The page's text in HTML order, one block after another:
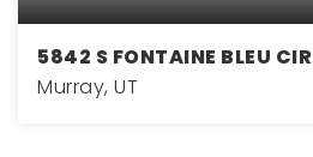
5842 S FONTAINE BLEU CIR
Murray, UT